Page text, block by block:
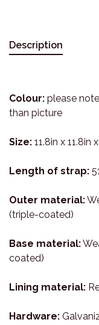
Description
Colour: please
than picture
Size: 11.8in x 11.8in
Length of strap:
Outer material:
(triple-coated)
Base material:
coated)
Lining material:
Hardware: